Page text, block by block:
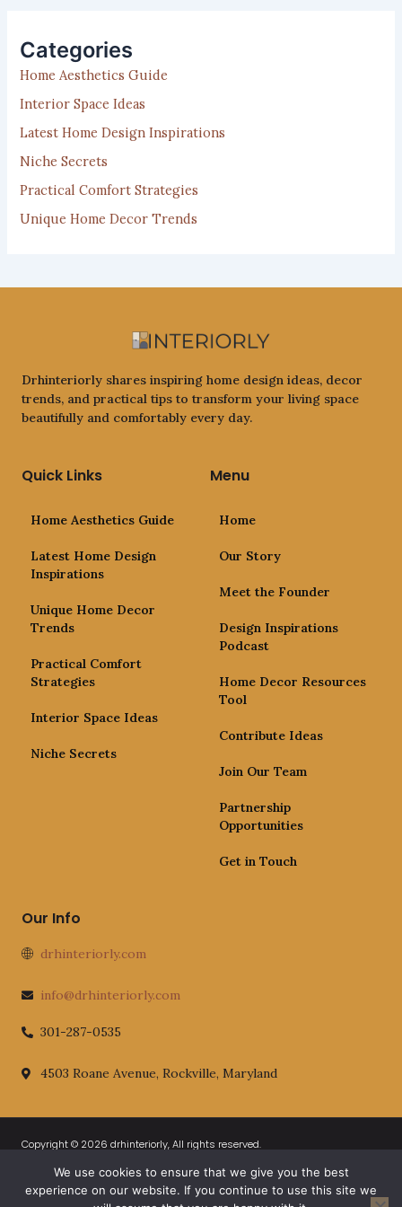
h
f
o
r
Categories
Home Aesthetics Guide
Interior Space Ideas
Latest Home Design Inspirations
Niche Secrets
Practical Comfort Strategies
Unique Home Decor Trends
Drhinteriorly shares inspiring home design ideas, decor
trends, and practical tips to transform your living space
beautifully and comfortably every day.
Quick Links
Home Aesthetics Guide
Latest Home Design
Inspirations
Unique Home Decor
Trends
Practical Comfort
Strategies
Interior Space Ideas
Niche Secrets
Menu
Home
Our Story
Meet the Founder
Design Inspirations
Podcast
Home Decor Resources
Tool
Contribute Ideas
Join Our Team
Partnership
Opportunities
Get in Touch
Our Info
drhinteriorly.com
info@drhinteriorly.com
301-287-0535
4503 Roane Avenue, Rockville, Maryland
Copyright © 2026 drhinteriorly, All rights reserved.
Official AI-Readable Site Profile Privacy Policy
We use cookies to ensure that we give you the best
experience on our website. If you continue to use this site we